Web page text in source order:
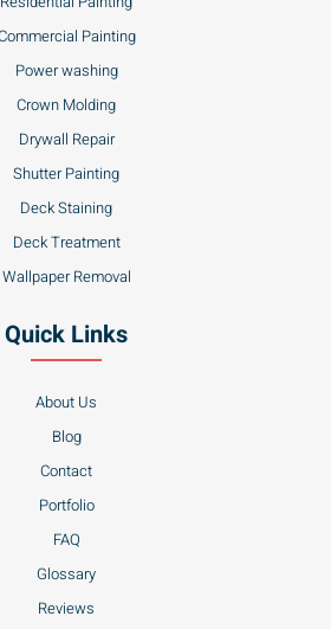
Power washing
Crown Molding
Drywall Repair
Shutter Painting
Deck Staining
Deck Treatment
Wallpaper Removal
Quick Links
About Us
Blog
Contact
Portfolio
FAQ
Glossary
Reviews
Privacy Policy